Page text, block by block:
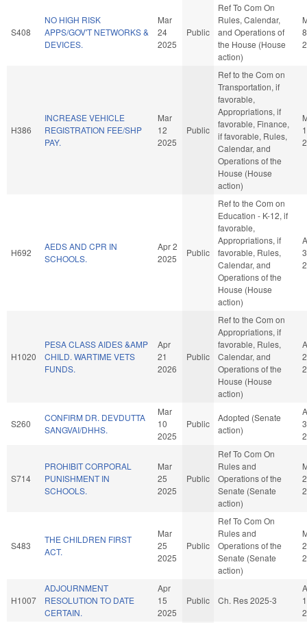
S408
NO HIGH RISK
APPS/GOV'T NETWORKS &
DEVICES.
Mar
24
2025
Public
Ref To Com On
Rules, Calendar,
and Operations of
the House (House
action)
8
H386
INCREASE VEHICLE
REGISTRATION FEE/SHP
PAY.
Mar
12
2025
Public
Ref to the Com on
Transportation, if
favorable,
Appropriations, if
favorable, Finance,
if favorable, Rules,
Calendar, and
Operations of the
House (House
action)
H692
AEDS AND CPR IN
SCHOOLS.
Apr 2
2025
Public
Ref to the Com on
Education - K-12, if
favorable,
Appropriations, if
favorable, Rules,
Calendar, and
Operations of the
House (House
action)
3
H1020
PESA CLASS AIDES &AMP
CHILD. WARTIME VETS
FUNDS.
Apr
21
2026
Public
Ref to the Com on
Appropriations, if
favorable, Rules,
Calendar, and
Operations of the
House (House
action)
S260
CONFIRM DR. DEVDUTTA
SANGVAI/DHHS.
Mar
10
2025
Public
Adopted (Senate
action)
3
S714
PROHIBIT CORPORAL
PUNISHMENT IN
SCHOOLS.
Mar
25
2025
Public
Ref To Com On
Rules and
Operations of the
Senate (Senate
action)
S483
THE CHILDREN FIRST
ACT.
Mar
25
2025
Public
Ref To Com On
Rules and
Operations of the
Senate (Senate
action)
H1007
ADJOURNMENT
RESOLUTION TO DATE
CERTAIN.
Apr
15
2025
Public Ch. Res 2025-3